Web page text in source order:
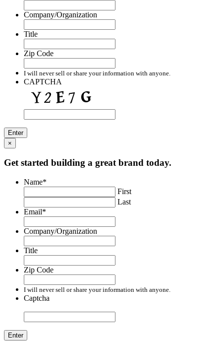
Company/Organization
Title
Zip Code
I will never sell or share your information with anyone.
CAPTCHA
×
Get started building a great brand today.
Name*
First
Last
Email*
Company/Organization
Title
Zip Code
I will never sell or share your information with anyone.
Captcha